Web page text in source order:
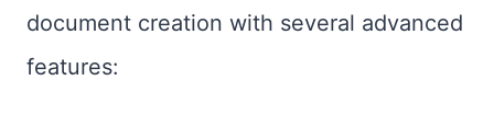
document creation with several advanced
features: